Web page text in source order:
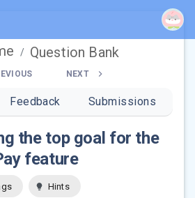
/ Question Bank
NEXT
Feedback Submissions
the top goal for the
feature
Hints